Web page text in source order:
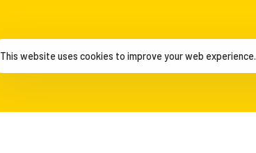
This website uses cookies to improve your web experience.